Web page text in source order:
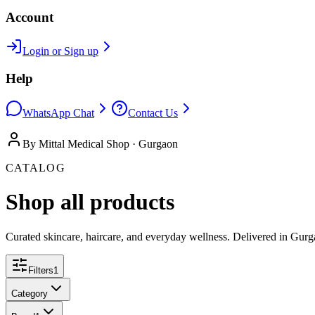
Account
Login or Sign up
Help
WhatsApp Chat Contact Us
By Mittal Medical Shop · Gurgaon
CATALOG
Shop all products
Curated skincare, haircare, and everyday wellness. Delivered in
Filters1
Category